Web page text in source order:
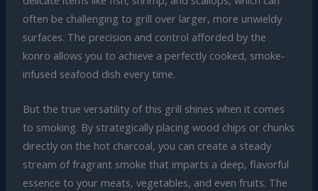
often be challenging to grill over larger, more unwieldy
surfaces. The precision and control afforded by the
konro allows you to achieve a perfectly cooked, smoke-
infused seafood dish every time.
But the true versatility of this grill shines when it comes
to smoking. By strategically placing wood chips or chunks
directly on the hot charcoal, you can create a steady
stream of fragrant smoke that imparts a deep, flavorful
essence to your meats, vegetables, and even fruits. The